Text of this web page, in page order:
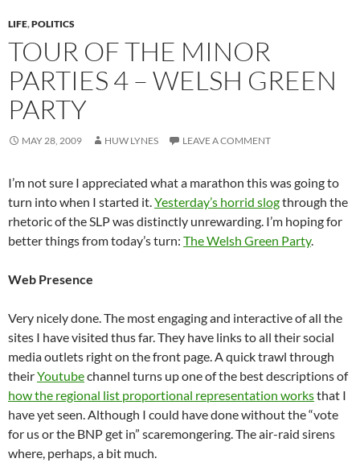
LIFE,POLITICS
TOUR OF THE MINOR
PARTIES 4 – WELSH GREEN
PARTY
MAY 28, 2009 HUW LYNES LEAVE A COMMENT
I’m not sure I appreciated what a marathon this was going to
turn into when I started it.Yesterday’s horrid slogthrough the
rhetoric of the SLP was distinctly unrewarding. I’m hoping for
better things from today’s turn: The Welsh Green Party.
Web Presence
Very nicely done. The most engaging and interactive of all the
sites I have visited thus far. They have links to all their social
media outlets right on the front page. A quick trawl through
theirYoutubechannel turns up one of the best descriptions of
how the regional list proportional representation worksthat I
have yet seen. Although I could have done without the “vote
for us or the BNP get in” scaremongering. The air-raid sirens
where, perhaps, a bit much.